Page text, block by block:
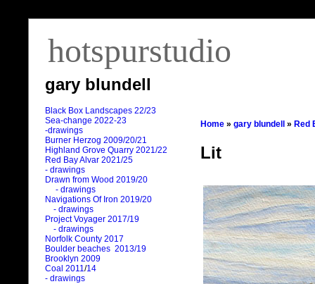
hotspurstudio
gary blundell
Black Box Landscapes 22/23
Sea-change 2022-23
-drawings
Burner Herzog 2009/20/21
Highland Grove Quarry 2021/22
Red Bay Alvar 2021/25
- drawings
Drawn from Wood 2019/20
- drawings
Navigations Of Iron 2019/20
- drawings
Project Voyager 2017/19
- drawings
Norfolk County 2017
Boulder beaches 2013/19
Brooklyn 2009
Coal 2011/14
- drawings
Home » gary blundell » Red
Lit